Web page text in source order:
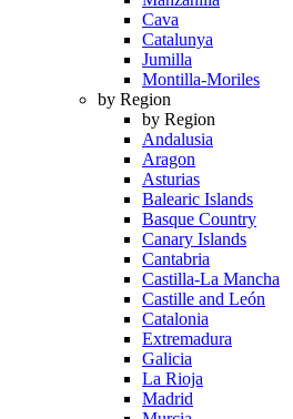
Cava
Catalunya
Jumilla
Montilla-Moriles
by Region
by Region
Andalusia
Aragon
Asturias
Balearic Islands
Basque Country
Canary Islands
Cantabria
Castilla-La Mancha
Castille and León
Catalonia
Extremadura
Galicia
La Rioja
Madrid